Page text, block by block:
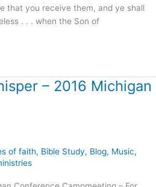
that you receive them, and ye shall
. . . when the Son of
– 2016 Michigan
of faith, Bible Study, Blog, Music,